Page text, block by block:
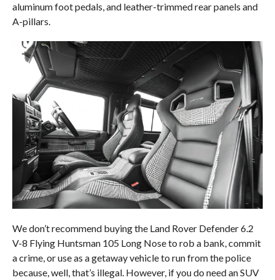
aluminum foot pedals, and leather-trimmed rear panels and
A-pillars.
We don’t recommend buying the Land Rover Defender 6.2
V-8 Flying Huntsman 105 Long Nose to rob a bank, commit
a crime, or use as a getaway vehicle to run from the police
because, well, that’s illegal. However, if you do need an SUV